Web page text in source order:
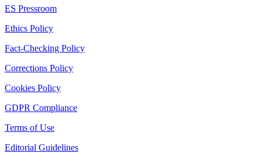
ES Pressroom
Ethics Policy
Fact-Checking Policy
Corrections Policy
Cookies Policy
GDPR Compliance
Terms of Use
Editorial Guidelines